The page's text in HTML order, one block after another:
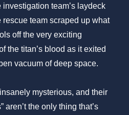
team’s laydeck
rescue team scraped up what
off the very exciting
the titan’s blood as it exited
vacuum of deep space.
mysterious, and their
aren’t the only thing that’s